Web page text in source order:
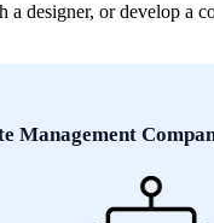
designer, or develop a
Management